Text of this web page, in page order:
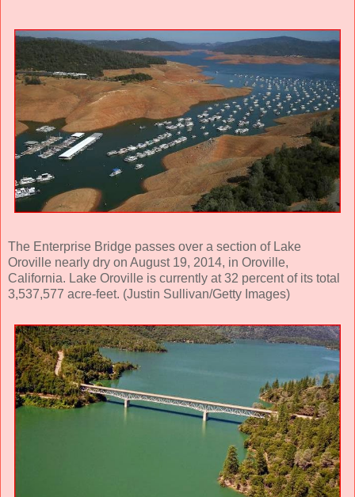
The Enterprise Bridge passes over a section of Lake
Oroville nearly dry on August 19, 2014, in Oroville,
California. Lake Oroville is currently at 32 percent of its total
3,537,577 acre-feet. (Justin Sullivan/Getty Images)